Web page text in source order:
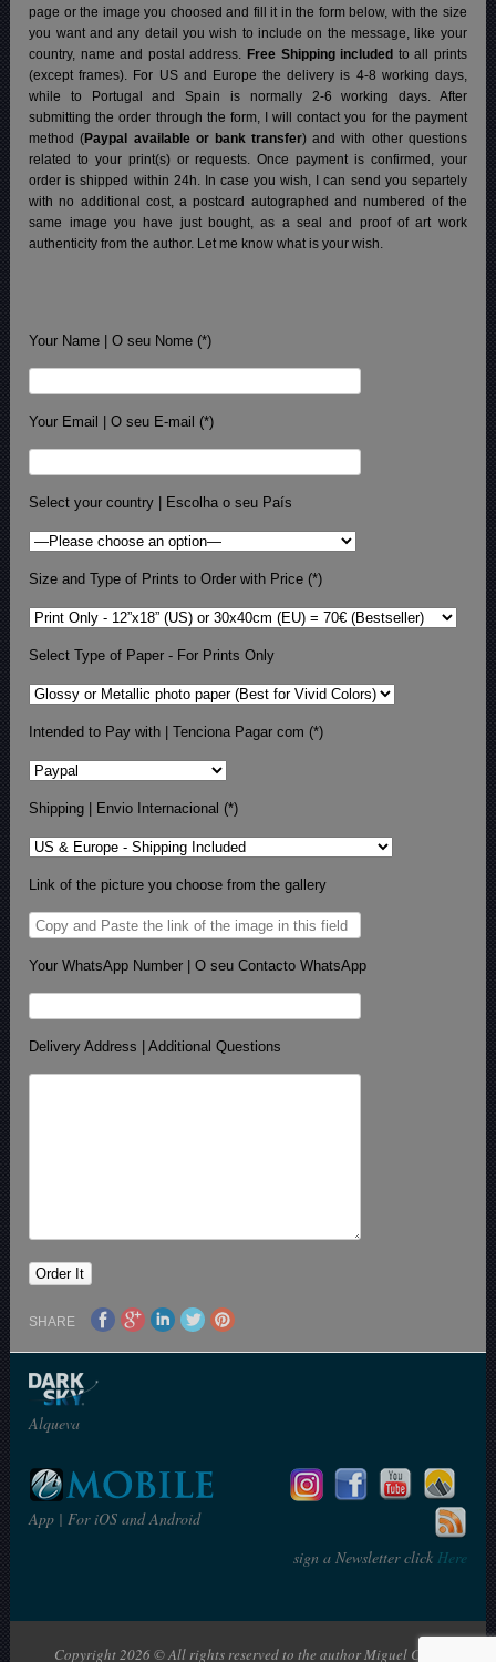
page or the image you choosed and fill it in the form below, with the size
you want and any detail you wish to include on the message, like your
country, name and postal address. Free Shipping included to all prints
(except frames). For US and Europe the delivery is 4-8 working days,
while to Portugal and Spain is normally 2-6 working days. After
submitting the order through the form, I will contact you for the payment
method (Paypal available or bank transfer) and with other questions
related to your print(s) or requests. Once payment is confirmed, your
order is shipped within 24h. In case you wish, I can send you separtely
with no additional cost, a postcard autographed and numbered of the
same image you have just bought, as a seal and proof of art work
authenticity from the author. Let me know what is your wish.
Your Name | O seu Nome (*)
Your Email | O seu E-mail (*)
Select your country | Escolha o seu País
Size and Type of Prints to Order with Price (*)
Select Type of Paper - For Prints Only
Intended to Pay with | Tenciona Pagar com (*)
Shipping | Envio Internacional (*)
Link of the picture you choose from the gallery
Your WhatsApp Number | O seu Contacto WhatsApp
Delivery Address | Additional Questions
SHARE
Alqueva
App | For iOS and Android
sign a Newsletter clickHere
Copyright 2026 © All rights reserved to the author Miguel Claro | The